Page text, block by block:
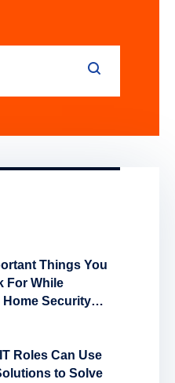
smart fire
what
Things You
For While
Security
Roles Can Use
to Solve